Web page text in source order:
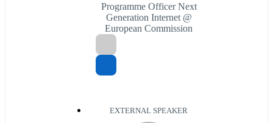
Programme Officer Next
Generation Internet @
European Commission
EXTERNAL SPEAKER